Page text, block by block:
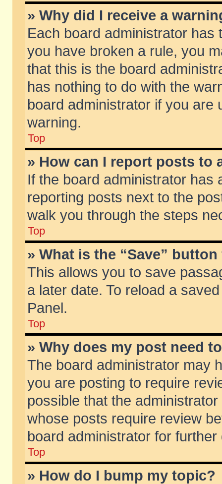
» Why did I receive a
Each board administrator
you have broken a rule, you
that this is the board
has nothing to do with the
board administrator if you are
warning.
Top
» How can I report posts to
If the board administrator has
reporting posts next to the
walk you through the steps
Top
» What is the “Save”
This allows you to save
a later date. To reload a
Panel.
Top
» Why does my post need
The board administrator may
you are posting to require
possible that the
whose posts require review
board administrator for further
Top
» How do I bump my topic?